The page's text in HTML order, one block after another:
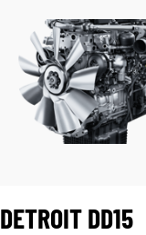
DETROIT DD15